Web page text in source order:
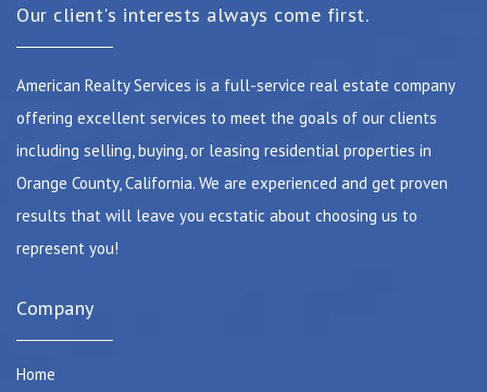
Our client's interests always come first.
American Realty Services is a full-service real estate company
offering excellent services to meet the goals of our clients
including selling, buying, or leasing residential properties in
Orange County, California. We are experienced and get proven
results that will leave you ecstatic about choosing us to
represent you!
Company
Home